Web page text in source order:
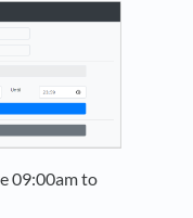
09:00am to